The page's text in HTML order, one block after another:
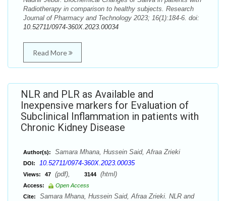
Radiotherapy in comparison to healthy subjects. Research
Journal of Pharmacy and Technology 2023; 16(1):184-6. doi:
10.52711/0974-360X.2023.00034
Read More
NLR and PLR as Available and
Inexpensive markers for Evaluation of
Subclinical Inflammation in patients with
Chronic Kidney Disease
Author(s): Samara Mhana, Hussein Said, Afraa Zrieki
DOI: 10.52711/0974-360X.2023.00035
Views: 47 (pdf), 3144 (html)
Access:
Open Access
Cite:
Samara Mhana, Hussein Said, Afraa Zrieki. NLR and